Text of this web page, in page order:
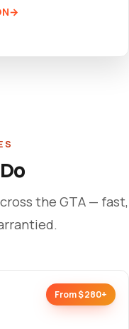
the GTA — fast,
From $280+